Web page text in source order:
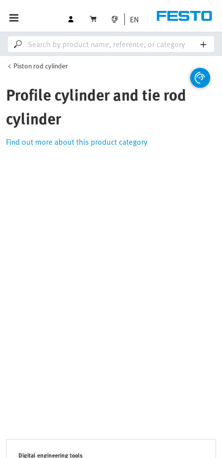
EN
Piston rod cylinder
Profile cylinder and tie rod
cylinder
Find out more about this product category
Digital engineering tools